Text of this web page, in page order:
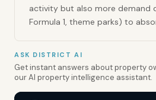
activity but also more demand
Formula 1, theme parks) to
ASK DISTRICT AI
Get instant answers about property
our AI property intelligence assistant.